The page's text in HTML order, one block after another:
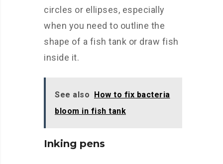
circles or ellipses, especially
when you need to outline the
shape of a fish tank or draw fish
inside it.
See also
How to fix bacteria
bloom in fish tank
Inking pens